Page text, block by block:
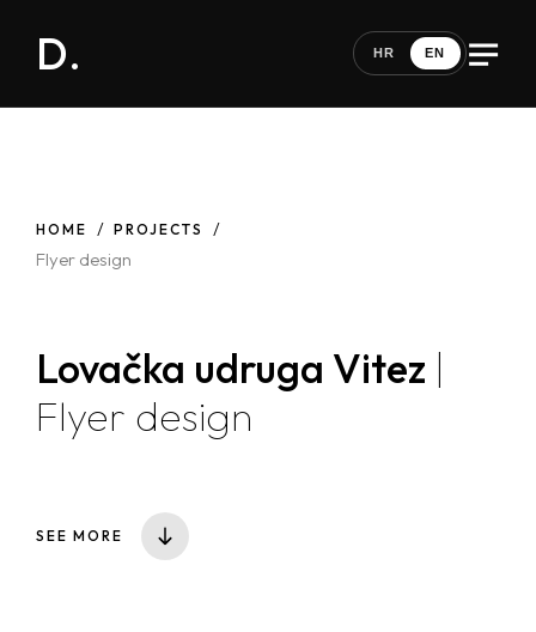
D. HR EN
HOME PROJECTS
Flyer design
Lovačka udruga Vitez |
Flyer design
SEE MORE